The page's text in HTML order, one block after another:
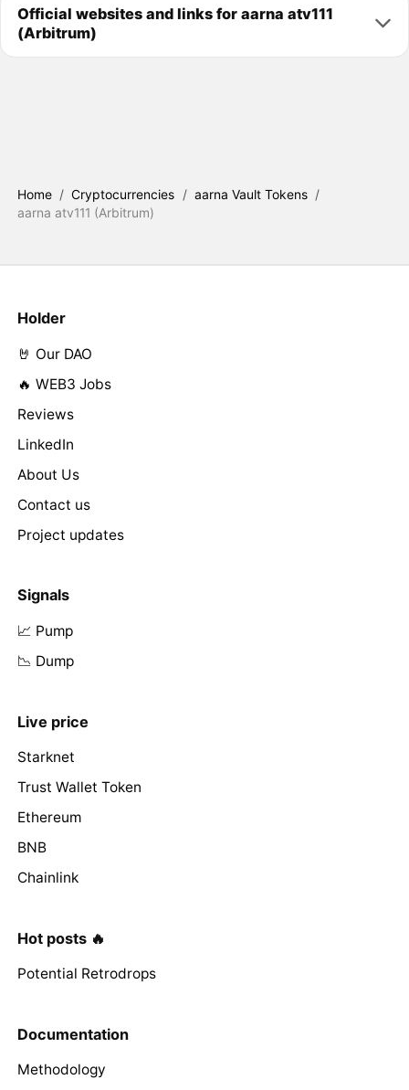
Official websites and links for aarna atv111
(Arbitrum)
Home / Cryptocurrencies / aarna Vault Tokens /
aarna atv111 (Arbitrum)
Holder
🤘 Our DAO
🔥 WEB3 Jobs
Reviews
LinkedIn
About Us
Contact us
Project updates
Signals
📈 Pump
📉 Dump
Live price
Starknet
Trust Wallet Token
Ethereum
BNB
Chainlink
Hot posts 🔥
Potential Retrodrops
Documentation
Methodology